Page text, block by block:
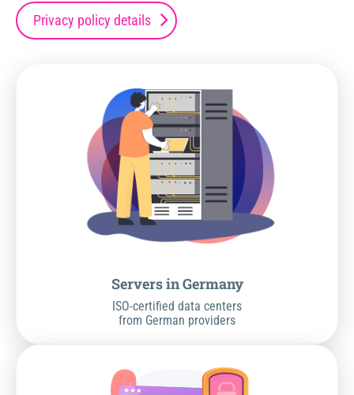
Privacy policy details
Servers in Germany
ISO-certified data centers
from German providers